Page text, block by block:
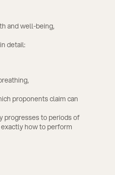
and well-being,
detail:
proponents claim can
progresses to periods of
how to perform